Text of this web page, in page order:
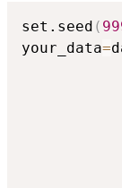
set.seed (
your_data=